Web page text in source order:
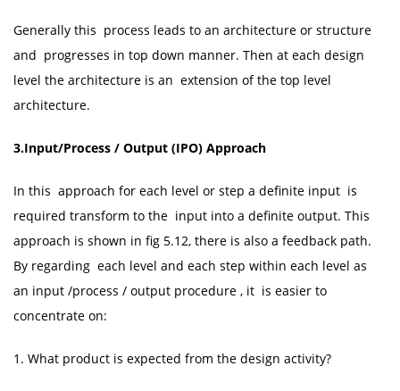
Generally this process leads to an architecture or structure
and progresses in top down manner. Then at each design
level the architecture is an extension of the top level
architecture.
3.Input/Process / Output (IPO) Approach
In this approach for each level or step a definite input is
required transform to the input into a definite output. This
approach is shown in fig 5.12, there is also a feedback path.
By regarding each level and each step within each level as
an input /process / output procedure , it is easier to
concentrate on:
1. What product is expected from the design activity?